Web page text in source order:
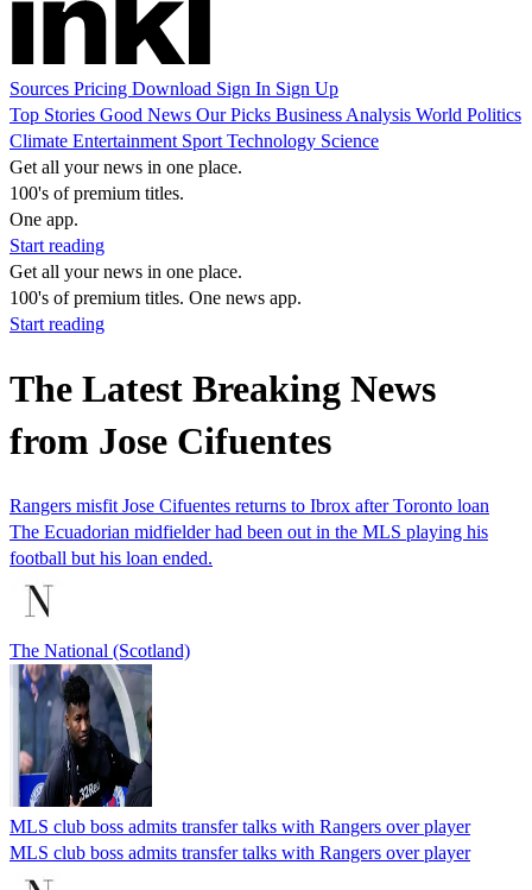
Sources Pricing Download Sign In Sign Up
Top Stories Good News Our Picks Business Analysis World Politics
Climate Entertainment Sport Technology Science
Get all your news in one place.
100's of premium titles.
One app.
Start reading
Get all your news in one place.
100's of premium titles. One news app.
Start reading
The Latest Breaking News
from Jose Cifuentes
Rangers misfit Jose Cifuentes returns to Ibrox after Toronto loan
The Ecuadorian midfielder had been out in the MLS playing his
football but his loan ended.
The National (Scotland)
MLS club boss admits transfer talks with Rangers over player
MLS club boss admits transfer talks with Rangers over player